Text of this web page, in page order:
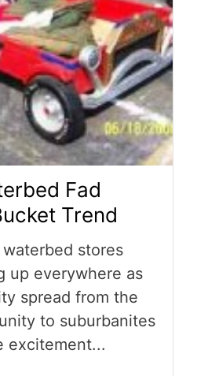
Fad
Trend
stores
up everywhere as
spread from the
to suburbanites
excitement...